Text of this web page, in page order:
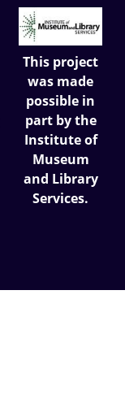
This project
was made
possible in
part by the
Institute of
Museum
and Library
Services.